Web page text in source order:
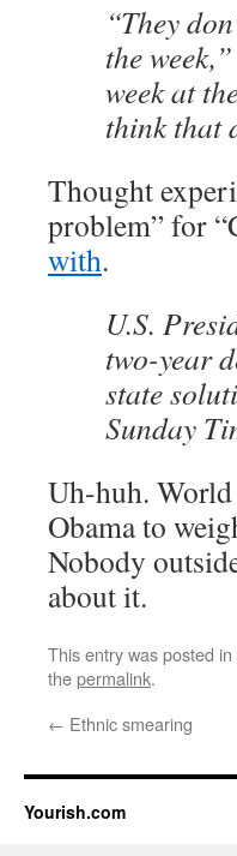
“They
the
week at
think that
Thought
problem” for
with.
U.S.
two-year
state
Sunday
Uh-huh.
Obama to
Nobody
about it.
This entry was posted in
thepermalink.
← Ethnic smearing
Yourish.com